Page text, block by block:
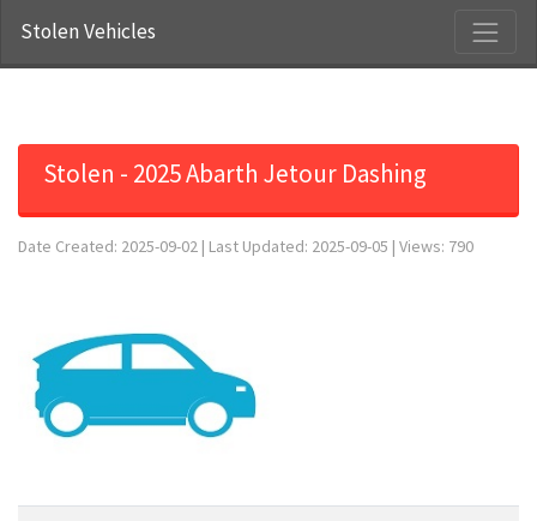
Stolen Vehicles
Stolen - 2025 Abarth Jetour Dashing
Date Created: 2025-09-02 | Last Updated: 2025-09-05 | Views: 790